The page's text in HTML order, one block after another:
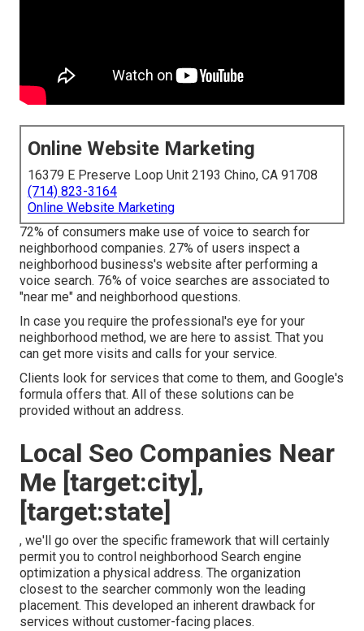
Online Website Marketing
16379 E Preserve Loop Unit 2193 Chino, CA 91708
(714) 823-3164
Online Website Marketing
72% of consumers make use of voice to search for
neighborhood companies. 27% of users inspect a
neighborhood business's website after performing a
voice search. 76% of voice searches are associated to
"near me" and neighborhood questions.
In case you require the professional's eye for your
neighborhood method, we are here to assist. That you
can get more visits and calls for your service.
Clients look for services that come to them, and Google's
formula offers that. All of these solutions can be
provided without an address.
Local Seo Companies Near
Me [target:city],
[target:state]
, we'll go over the specific framework that will certainly
permit you to control neighborhood Search engine
optimization a physical address. The organization
closest to the searcher commonly won the leading
placement. This developed an inherent drawback for
services without customer-facing places.